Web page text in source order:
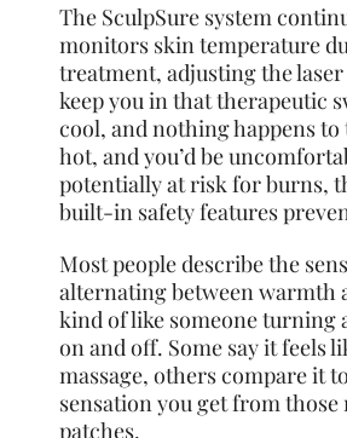
The SculpSure system
monitors skin temperature
treatment, adjusting the
keep you in that therapeutic
cool, and nothing happens to
hot, and you’d be
potentially at risk for burns,
built-in safety features
Most people describe the
alternating between warmth
kind of like someone turning
on and off. Some say it feels
massage, others compare it
sensation you get from
patches.